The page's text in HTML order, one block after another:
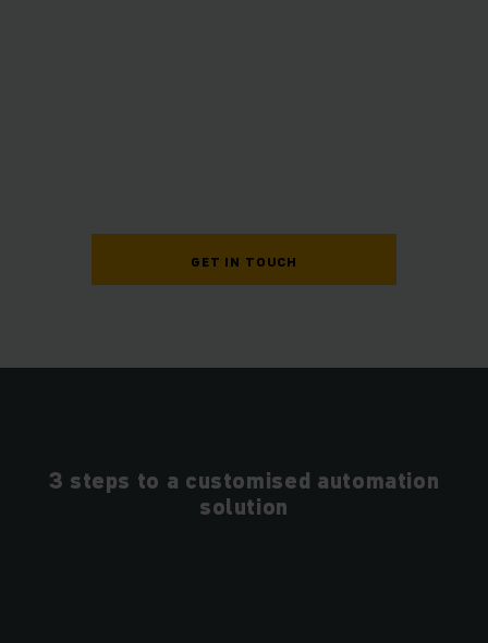
GET IN TOUCH
3 steps to a customised automation
solution